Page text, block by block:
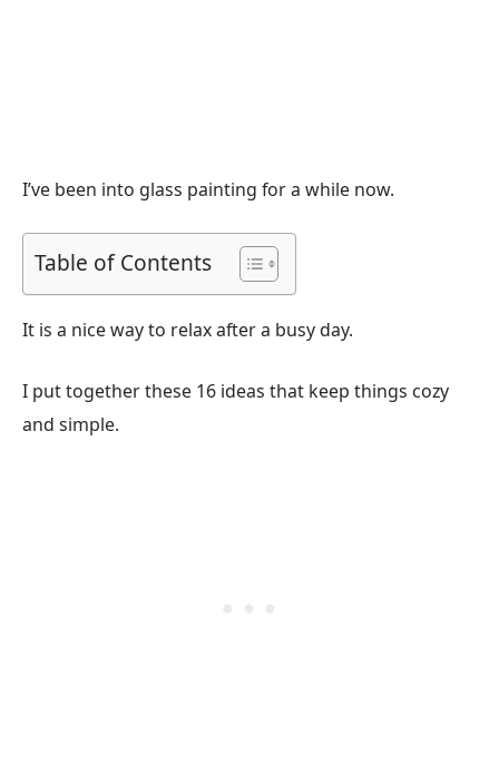
I’ve been into glass painting for a while now.
Table of Contents
It is a nice way to relax after a busy day.
I put together these 16 ideas that keep things cozy
and simple.